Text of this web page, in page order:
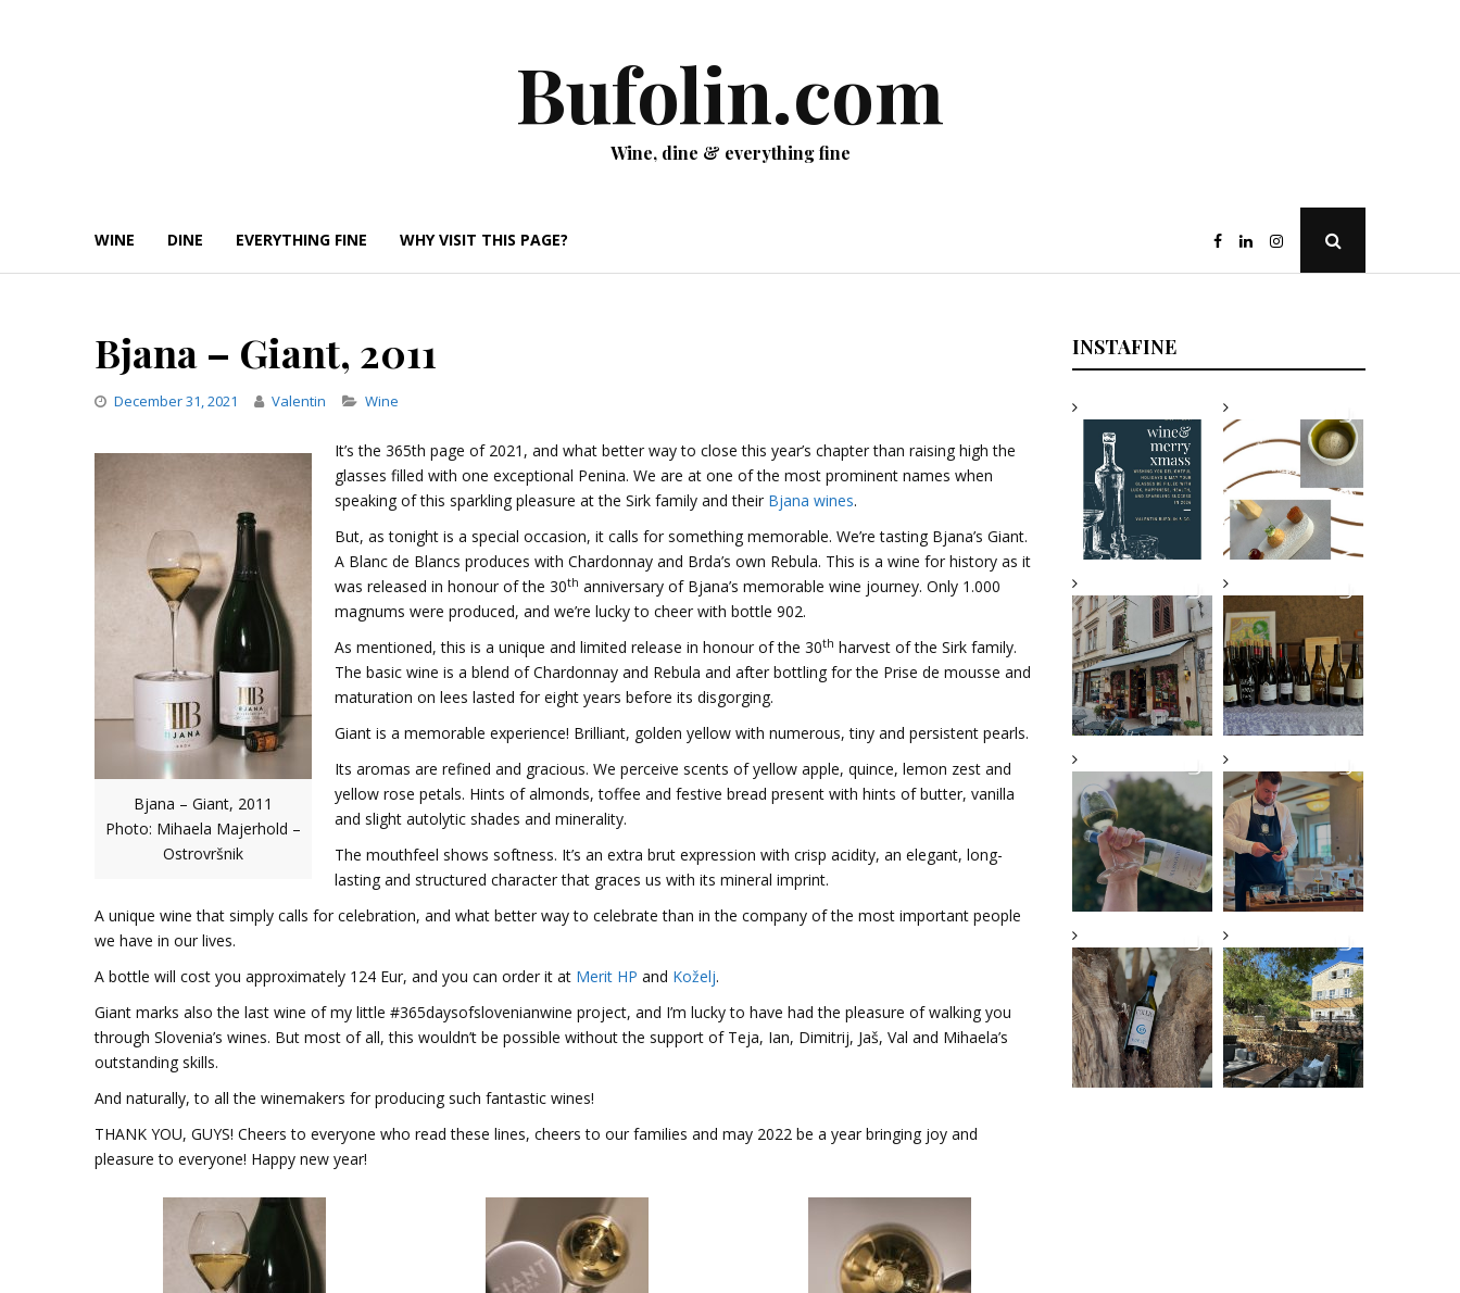
Bufolin.com
Wine, dine & everything fine
WINE DINE EVERYTHING FINE WHY VISIT THIS PAGE?
Open
Search
Bjana – Giant, 2011
December 31, 2021 Valentin Categories
Wine
Bjana – Giant, 2011
Photo: Mihaela Majerhold –
Ostrovršnik
It’s the 365th page of 2021, and what better way to close this year’s chapter than raising high the
glasses filled with one exceptional Penina. We are at one of the most prominent names when
speaking of this sparkling pleasure at the Sirk family and their Bjana wines.
But, as tonight is a special occasion, it calls for something memorable. We’re tasting Bjana’s Giant.
A Blanc de Blancs produces with Chardonnay and Brda’s own Rebula. This is a wine for history as it
was released in honour of the 30th anniversary of Bjana’s memorable wine journey. Only 1.000
magnums were produced, and we’re lucky to cheer with bottle 902.
As mentioned, this is a unique and limited release in honour of the 30th harvest of the Sirk family.
The basic wine is a blend of Chardonnay and Rebula and after bottling for the Prise de mousse and
maturation on lees lasted for eight years before its disgorging.
Giant is a memorable experience! Brilliant, golden yellow with numerous, tiny and persistent pearls.
Its aromas are refined and gracious. We perceive scents of yellow apple, quince, lemon zest and
yellow rose petals. Hints of almonds, toffee and festive bread present with hints of butter, vanilla
and slight autolytic shades and minerality.
The mouthfeel shows softness. It’s an extra brut expression with crisp acidity, an elegant, long-
lasting and structured character that graces us with its mineral imprint.
A unique wine that simply calls for celebration, and what better way to celebrate than in the company of the most important people
we have in our lives.
A bottle will cost you approximately 124 Eur, and you can order it at Merit HP and Koželj.
Giant marks also the last wine of my little #365daysofslovenianwine project, and I’m lucky to have had the pleasure of walking you
through Slovenia’s wines. But most of all, this wouldn’t be possible without the support of Teja, Ian, Dimitrij, Jaš, Val and Mihaela’s
outstanding skills.
And naturally, to all the winemakers for producing such fantastic wines!
THANK YOU, GUYS! Cheers to everyone who read these lines, cheers to our families and may 2022 be a year bringing joy and
pleasure to everyone! Happy new year!
INSTAFINE